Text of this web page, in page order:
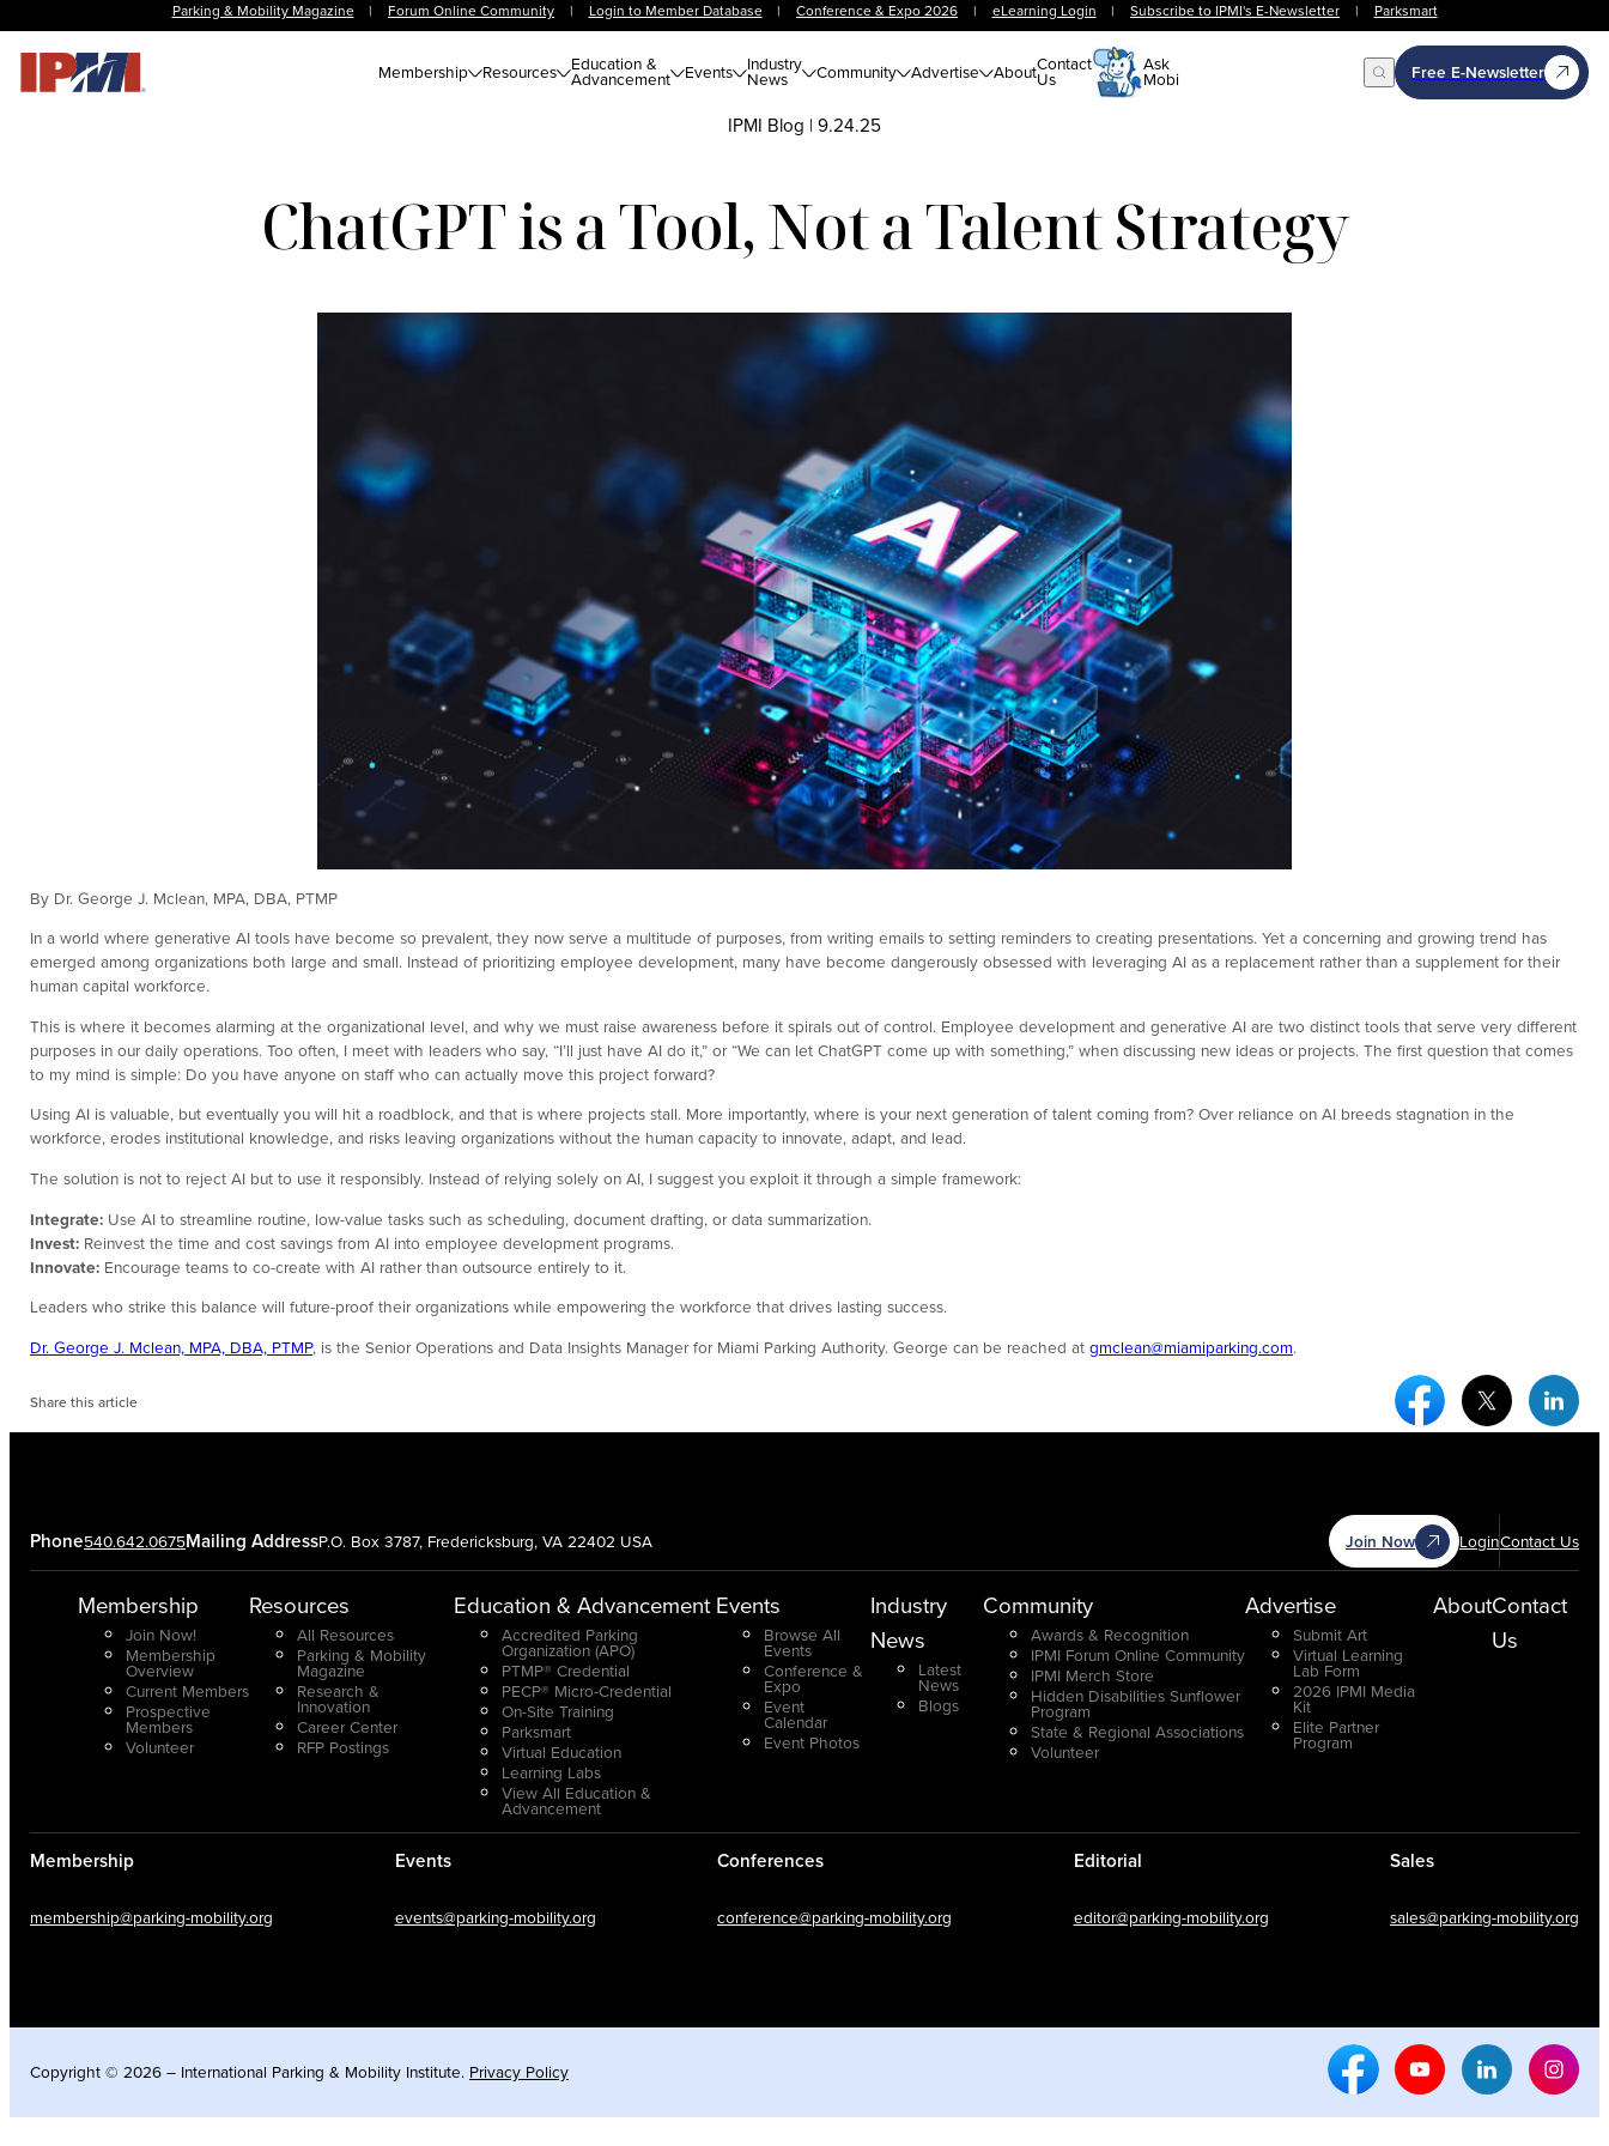
Parking & Mobility Magazine | Forum Online Community | Login to Member Database | Conference & Expo 2026 | eLearning Login | Subscribe to IPMI's E-Newsletter | Parksmart
Membership Resources Education &
Advancement Events Industry
News Community Advertise AboutContact
Us
Ask
Mobi Open Search
Free E-Newsletter
IPMI Blog | 9.24.25
ChatGPT is a Tool, Not a Talent Strategy
By Dr. George J. Mclean, MPA, DBA, PTMP
In a world where generative AI tools have become so prevalent, they now serve a multitude of purposes, from writing emails to setting reminders to creating presentations. Yet a concerning and growing trend has
emerged among organizations both large and small. Instead of prioritizing employee development, many have become dangerously obsessed with leveraging AI as a replacement rather than a supplement for their
human capital workforce.
This is where it becomes alarming at the organizational level, and why we must raise awareness before it spirals out of control. Employee development and generative AI are two distinct tools that serve very different
purposes in our daily operations. Too often, I meet with leaders who say, “I’ll just have AI do it,” or “We can let ChatGPT come up with something,” when discussing new ideas or projects. The first question that comes
to my mind is simple: Do you have anyone on staff who can actually move this project forward?
Using AI is valuable, but eventually you will hit a roadblock, and that is where projects stall. More importantly, where is your next generation of talent coming from? Over reliance on AI breeds stagnation in the
workforce, erodes institutional knowledge, and risks leaving organizations without the human capacity to innovate, adapt, and lead.
The solution is not to reject AI but to use it responsibly. Instead of relying solely on AI, I suggest you exploit it through a simple framework:
Integrate: Use AI to streamline routine, low-value tasks such as scheduling, document drafting, or data summarization.
Invest: Reinvest the time and cost savings from AI into employee development programs.
Innovate: Encourage teams to co-create with AI rather than outsource entirely to it.
Leaders who strike this balance will future-proof their organizations while empowering the workforce that drives lasting success.
Dr. George J. Mclean, MPA, DBA, PTMP, is the Senior Operations and Data Insights Manager for Miami Parking Authority. George can be reached at gmclean@miamiparking.com.
Share this article
Facebook Social
Twitter
Join Now LoginContact Us
Phone540.642.0675Mailing AddressP.O. Box 3787, Fredericksburg, VA 22402 USA
Membership
Join Now!
Membership
Overview
Current Members
Prospective
Members
Volunteer
Resources
All Resources
Parking & Mobility
Magazine
Research &
Innovation
Career Center
RFP Postings
Education & Advancement
Accredited Parking
Organization (APO)
PTMP® Credential
PECP® Micro-Credential
On-Site Training
Parksmart
Virtual Education
Learning Labs
View All Education &
Advancement
Events
Browse All
Events
Conference &
Expo
Event
Calendar
Event Photos
Industry
News
Latest
News
Blogs
Community
Awards & Recognition
IPMI Forum Online Community
IPMI Merch Store
Hidden Disabilities Sunflower
Program
State & Regional Associations
Volunteer
Advertise
Submit Art
Virtual Learning
Lab Form
2026 IPMI Media
Kit
Elite Partner
Program
AboutContact
Us
Membership
membership@parking-mobility.org
Events
events@parking-mobility.org
Conferences
conference@parking-mobility.org
Editorial
editor@parking-mobility.org
Sales
sales@parking-mobility.org
Copyright © 2026 – International Parking & Mobility Institute. Privacy Policy
Facebook Social Media
Youtube Social Media
Linkedin